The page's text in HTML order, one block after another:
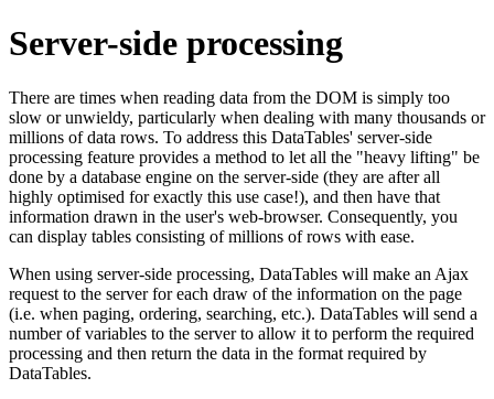
Server-side processing
There are times when reading data from the DOM is simply too
slow or unwieldy, particularly when dealing with many thousands or
millions of data rows. To address this DataTables' server-side
processing feature provides a method to let all the "heavy lifting" be
done by a database engine on the server-side (they are after all
highly optimised for exactly this use case!), and then have that
information drawn in the user's web-browser. Consequently, you
can display tables consisting of millions of rows with ease.
When using server-side processing, DataTables will make an Ajax
request to the server for each draw of the information on the page
(i.e. when paging, ordering, searching, etc.). DataTables will send a
number of variables to the server to allow it to perform the required
processing and then return the data in the format required by
DataTables.